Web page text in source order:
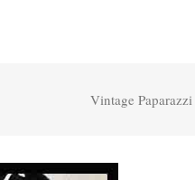
Vintage Paparazzi